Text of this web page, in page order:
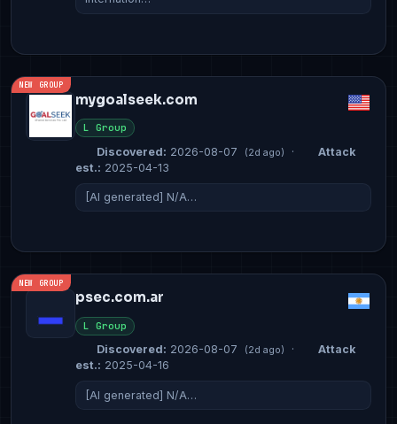
NEW GROUP
mygoalseek.com
L Group
Discovered: 2026-08-07 (2d ago) ·
Attack
est.: 2025-04-13
[AI generated] N/A…
NEW GROUP
psec.com.ar
L Group
Discovered: 2026-08-07 (2d ago) ·
Attack
est.: 2025-04-16
[AI generated] N/A…